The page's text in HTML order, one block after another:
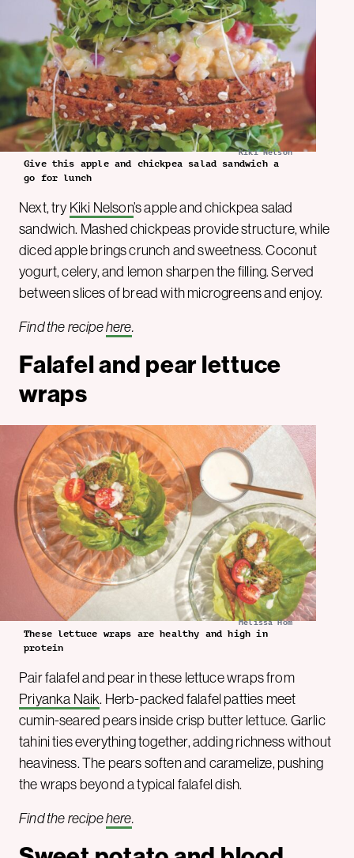
Kiki Nelson
Give this apple and chickpea salad sandwich a
go for lunch
Next, try Kiki Nelson’s apple and chickpea salad
sandwich. Mashed chickpeas provide structure, while
diced apple brings crunch and sweetness. Coconut
yogurt, celery, and lemon sharpen the filling. Served
between slices of bread with microgreens and enjoy.
Find the recipehere.
Falafel and pear lettuce
wraps
Melissa Hom
These lettuce wraps are healthy and high in
protein
Pair falafel and pear in these lettuce wraps from
Priyanka Naik. Herb-packed falafel patties meet
cumin-seared pears inside crisp butter lettuce. Garlic
tahini ties everything together, adding richness without
heaviness. The pears soften and caramelize, pushing
the wraps beyond a typical falafel dish.
Find the recipehere.